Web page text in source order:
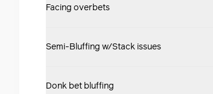
Facing overbets
Semi-Bluffing w/Stack issues
Donk bet bluffing